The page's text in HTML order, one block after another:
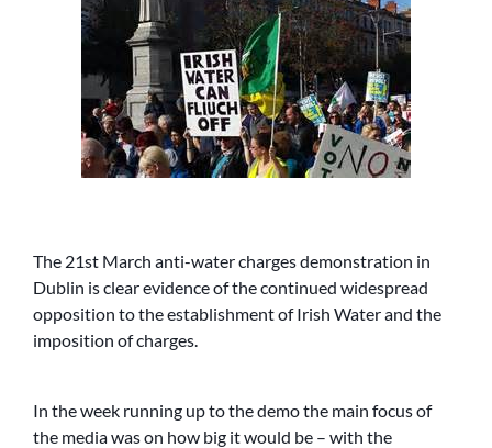
The 21st March anti-water charges demonstration in
Dublin is clear evidence of the continued widespread
opposition to the establishment of Irish Water and the
imposition of charges.
In the week running up to the demo the main focus of
the media was on how big it would be – with the